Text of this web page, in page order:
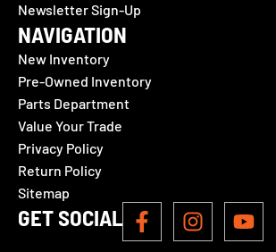
Newsletter Sign-Up
NAVIGATION
New Inventory
Pre-Owned Inventory
Parts Department
Value Your Trade
Privacy Policy
Return Policy
Sitemap
GET SOCIAL